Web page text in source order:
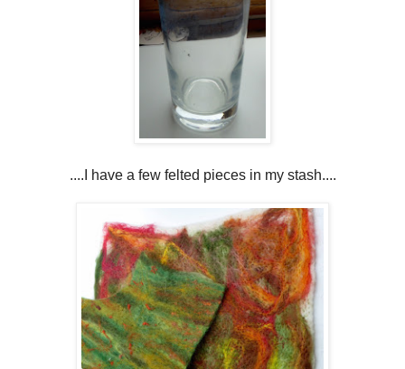
....I have a few felted pieces in my stash....